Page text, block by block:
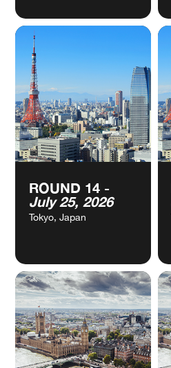
ROUND 12 -
July 04, 2026
Shanghai, China
ROUND 14 -
July 25, 2026
Tokyo, Japan
VIEW
CALENDAR